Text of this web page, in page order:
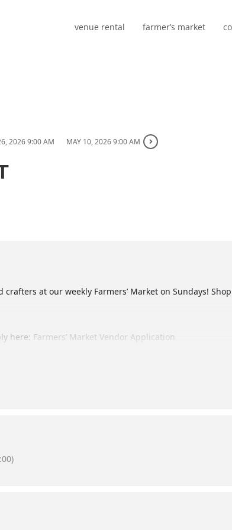
venue rental farmer’s market
2026 9:00 AM MAY 10, 2026 9:00 AM
at our weekly Farmers’ Market on Sundays!
here: Farmers’ Market Vendor Application
us on social media! @thebernicegarden on